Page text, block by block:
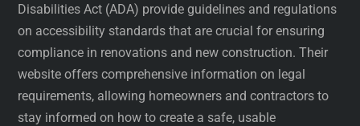
Disabilities Act (ADA) provide guidelines and regulations
on accessibility standards that are crucial for ensuring
compliance in renovations and new construction. Their
website offers comprehensive information on legal
requirements, allowing homeowners and contractors to
stay informed on how to create a safe, usable